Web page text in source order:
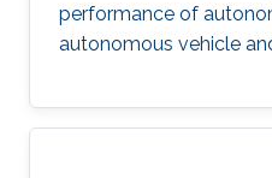
performance of
autonomous vehicle